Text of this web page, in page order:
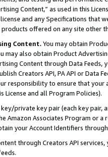
Content,” as used in this
and any Specifications that
offered on any site other
Content. You may obtain
also obtain Product
Content through Data Feeds,
Creators API, PA API or Data
responsibility to ensure that your
License and all Program Policies).
private key pair (each key pair,
Amazon Associates Program or
your Account Identifiers
through Creators API